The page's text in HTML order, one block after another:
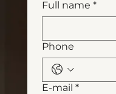
Full name *
Phone
E-mail *